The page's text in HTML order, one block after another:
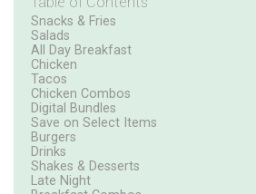
Snacks & Fries
Salads
All Day Breakfast
Chicken
Tacos
Chicken Combos
Digital Bundles
Save on Select Items
Burgers
Drinks
Shakes & Desserts
Late Night